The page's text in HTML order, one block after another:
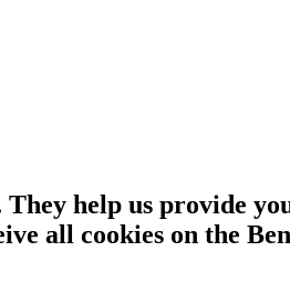
help us provide
all cookies on the